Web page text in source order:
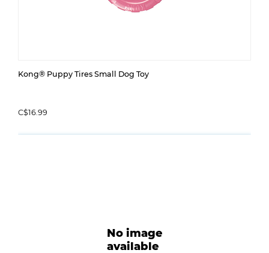
Kong® Puppy Tires Small Dog Toy
C$16.99
No image
available